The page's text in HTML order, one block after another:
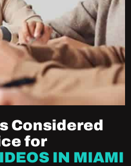
Considered
for
IN MIAMI